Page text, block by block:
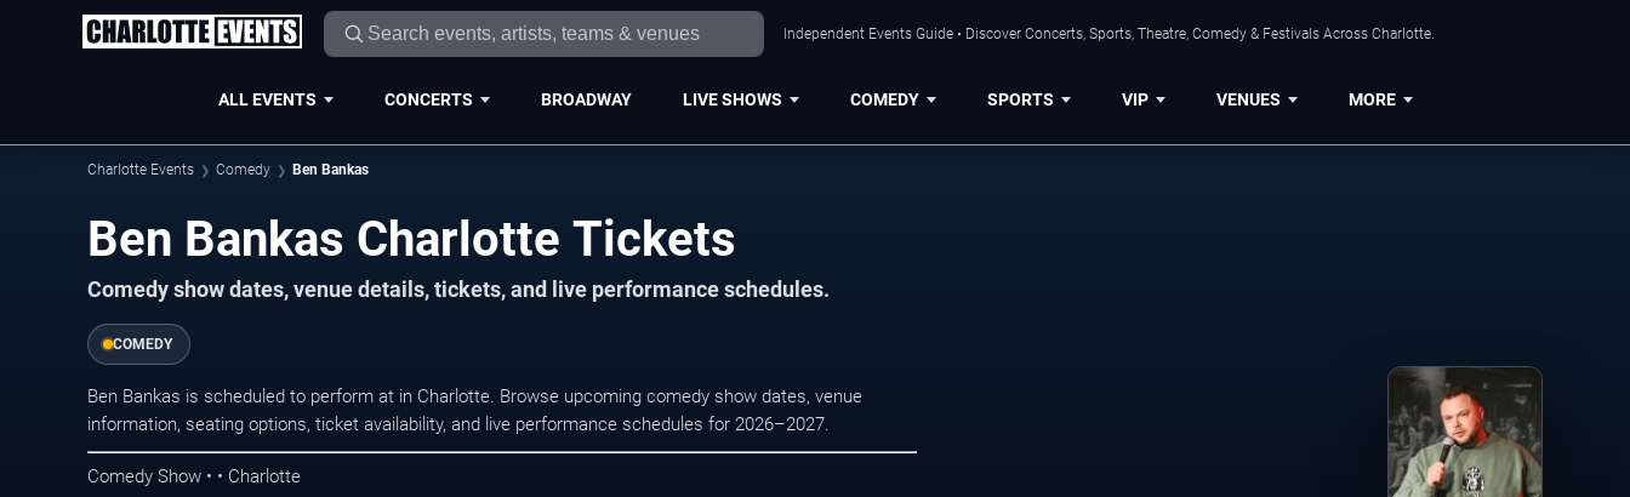
Independent Events Guide • Discover Concerts, Sports, Theatre, Comedy & Festivals Across Charlotte.
ALL EVENTS CONCERTS BROADWAY LIVE SHOWS COMEDY SPORTS VIP VENUES MORE
Charlotte Events Comedy Ben Bankas
Ben Bankas Charlotte Tickets
Comedy show dates, venue details, tickets, and live performance schedules.
COMEDY
Ben Bankas is scheduled to perform at in Charlotte. Browse upcoming comedy show dates, venue
information, seating options, ticket availability, and live performance schedules for 2026–2027.
Comedy Show • • Charlotte